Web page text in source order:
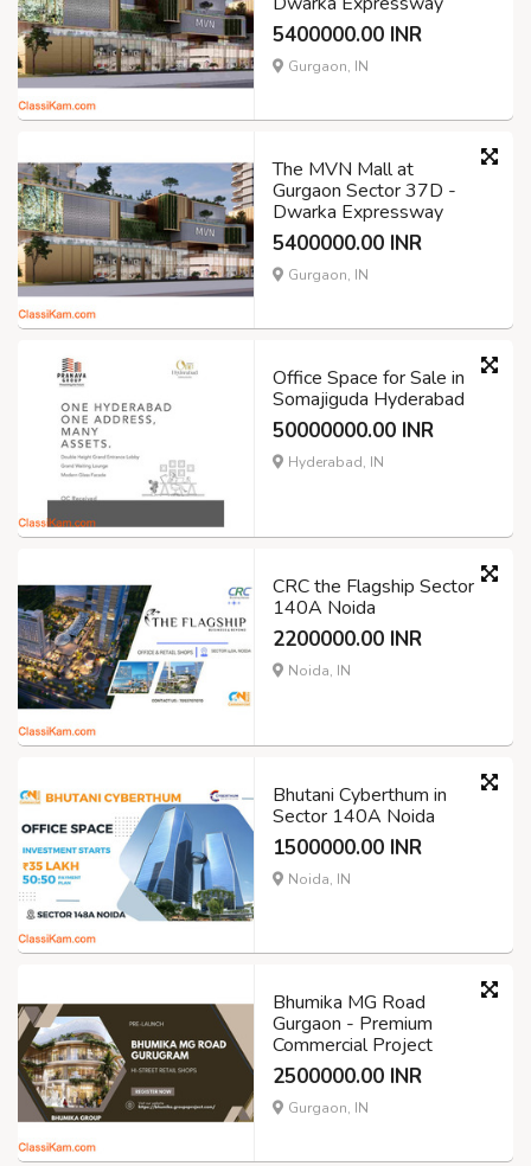
5400000.00 INR
Gurgaon, IN
The MVN Mall at
Gurgaon Sector 37D -
Dwarka Expressway
5400000.00 INR
Gurgaon, IN
Office Space for Sale in
Somajiguda Hyderabad
50000000.00 INR
Hyderabad, IN
CRC the Flagship Sector
140A Noida
2200000.00 INR
Noida, IN
Bhutani Cyberthum in
Sector 140A Noida
1500000.00 INR
Noida, IN
Bhumika MG Road
Gurgaon - Premium
Commercial Project
2500000.00 INR
Gurgaon, IN